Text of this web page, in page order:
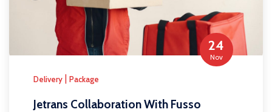
24
Nov
Delivery | Package
Jetrans Collaboration With Fusso